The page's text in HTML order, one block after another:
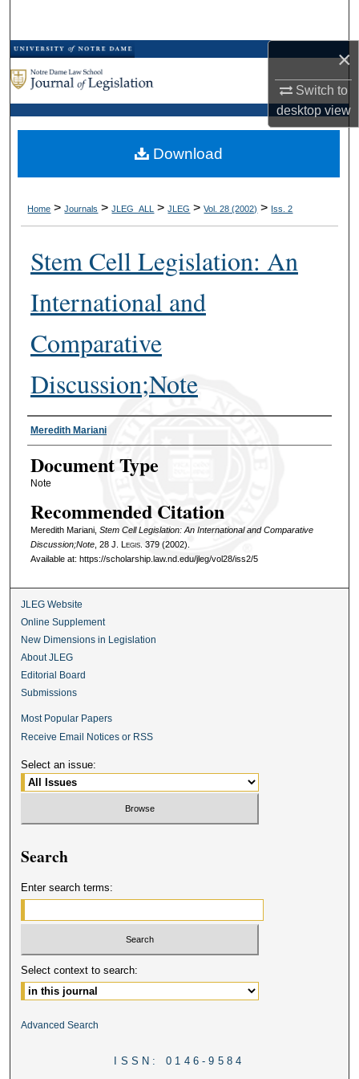
×
Switch to
desktopview
Browse Collections
Digital Commons Network™
Home > Journals > JLEG_ALL > JLEG > Vol. 28 (2002) > Iss. 2
Stem Cell Legislation: An
International and
Comparative
Discussion;Note
Authors
Meredith Mariani
Document Type
Note
Recommended Citation
Meredith Mariani, Stem Cell Legislation: An International and Comparative
Discussion;Note, 28 J. Legis. 379 (2002).
Available at: https://scholarship.law.nd.edu/jleg/vol28/iss2/5
Download
JLEG Website
Online Supplement
New Dimensions in Legislation
About JLEG
Editorial Board
Submissions
Most Popular Papers
Receive Email Notices or RSS
Select an issue:
Search
Enter search terms:
Select context to search:
Advanced Search
ISSN: 0146-9584